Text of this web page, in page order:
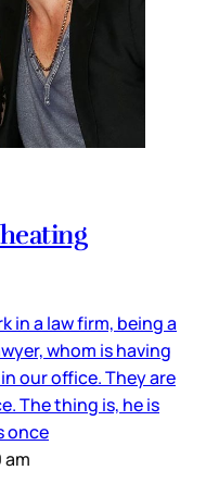
in a law firm, being a
whom is having
our office. They are
The thing is, he is
once
am